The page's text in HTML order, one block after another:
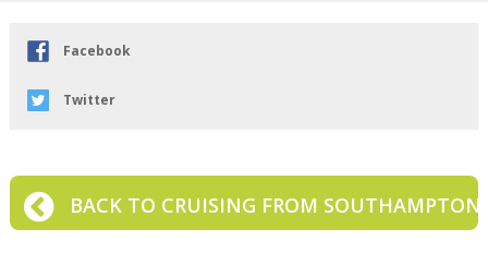
Facebook
Twitter
BACK TO CRUISING FROM SOUTHAMPTON